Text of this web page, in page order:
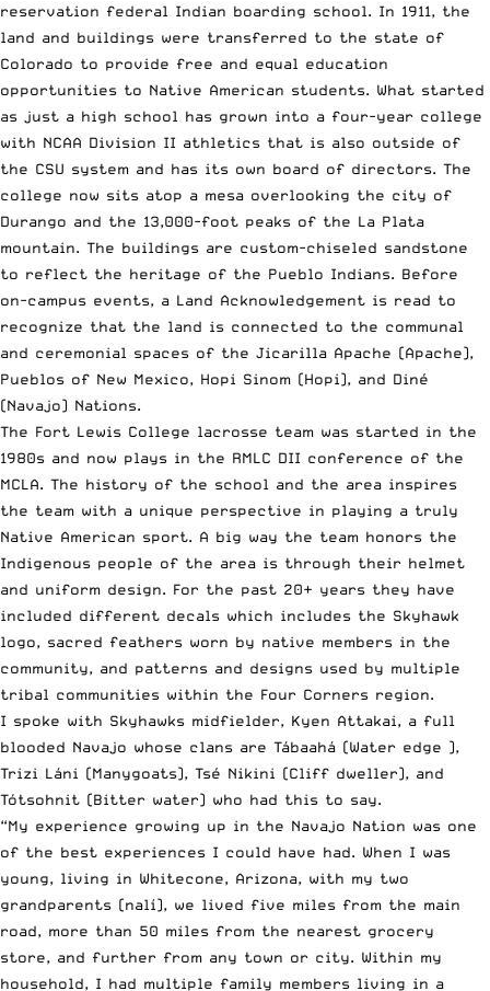
reservation federal Indian boarding school. In 1911, the
land and buildings were transferred to the state of
Colorado to provide free and equal education
opportunities to Native American students. What started
as just a high school has grown into a four-year college
with NCAA Division II athletics that is also outside of
the CSU system and has its own board of directors. The
college now sits atop a mesa overlooking the city of
Durango and the 13,000-foot peaks of the La Plata
mountain. The buildings are custom-chiseled sandstone
to reflect the heritage of the Pueblo Indians. Before
on-campus events, a Land Acknowledgement is read to
recognize that the land is connected to the communal
and ceremonial spaces of the Jicarilla Apache (Apache),
Pueblos of New Mexico, Hopi Sinom (Hopi), and Diné
(Navajo) Nations.
The Fort Lewis College lacrosse team was started in the
1980s and now plays in the RMLC DII conference of the
MCLA. The history of the school and the area inspires
the team with a unique perspective in playing a truly
Native American sport. A big way the team honors the
Indigenous people of the area is through their helmet
and uniform design. For the past 20+ years they have
included different decals which includes the Skyhawk
logo, sacred feathers worn by native members in the
community, and patterns and designs used by multiple
tribal communities within the Four Corners region.
I spoke with Skyhawks midfielder, Kyen Attakai, a full
blooded Navajo whose clans are Tábaahá (Water edge ),
Trizi Láni (Manygoats), Tsé Nikini (Cliff dweller), and
Tótsohnit (Bitter water) who had this to say.
“My experience growing up in the Navajo Nation was one
of the best experiences I could have had. When I was
young, living in Whitecone, Arizona, with my two
grandparents (nalí), we lived five miles from the main
road, more than 50 miles from the nearest grocery
store, and further from any town or city. Within my
household, I had multiple family members living in a